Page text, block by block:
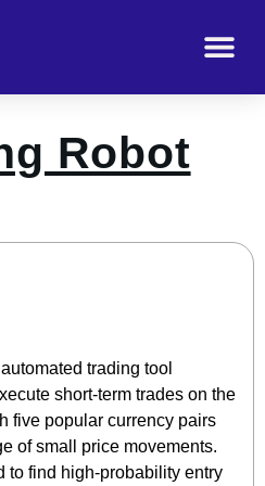
Robot
trading tool
short-term trades on the
five popular currency pairs
of small price movements.
to find high-probability entry